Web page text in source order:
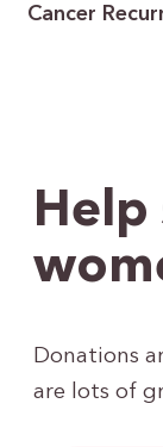
Cancer
Help
Donations
are lots of